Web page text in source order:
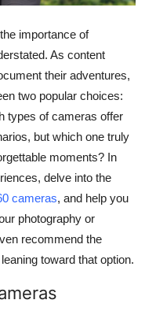
importance of
As content
their adventures,
two popular choices:
types of cameras offer
but which one truly
moments? In
delve into the
cameras, and help you
photography or
recommend the
toward that option.